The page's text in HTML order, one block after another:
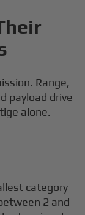
Range,
payload drive
alone.
category
2 and